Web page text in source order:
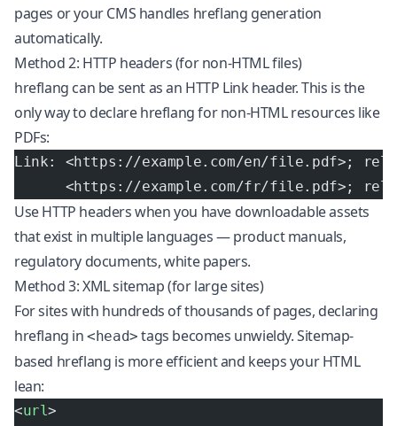
pages or your CMS handles hreflang generation
automatically.
Method 2: HTTP headers (for non-HTML files)
hreflang can be sent as an HTTP Link header. This is the
only way to declare hreflang for non-HTML resources like
PDFs:
Link: <https://example.com/en/file.pdf>;
<https://example.com/fr/file.pdf>;
Use HTTP headers when you have downloadable assets
that exist in multiple languages — product manuals,
regulatory documents, white papers.
Method 3: XML sitemap (for large sites)
For sites with hundreds of thousands of pages, declaring
hreflang in<head> tags becomes unwieldy. Sitemap-
based hreflang is more efficient and keeps your HTML
lean:
<url>